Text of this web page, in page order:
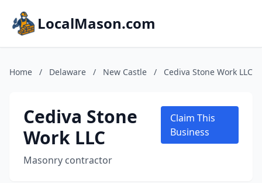
LocalMason.com
Home / Delaware / New Castle / Cediva Stone Work LLC
Cediva Stone
Work LLC
Masonry contractor
Claim This
Business